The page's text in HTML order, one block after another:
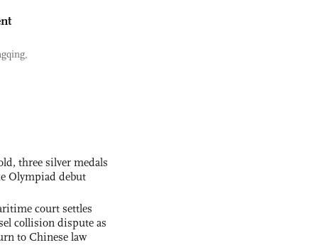
three silver medals
Olympiad debut
court settles
collision dispute as
to Chinese law